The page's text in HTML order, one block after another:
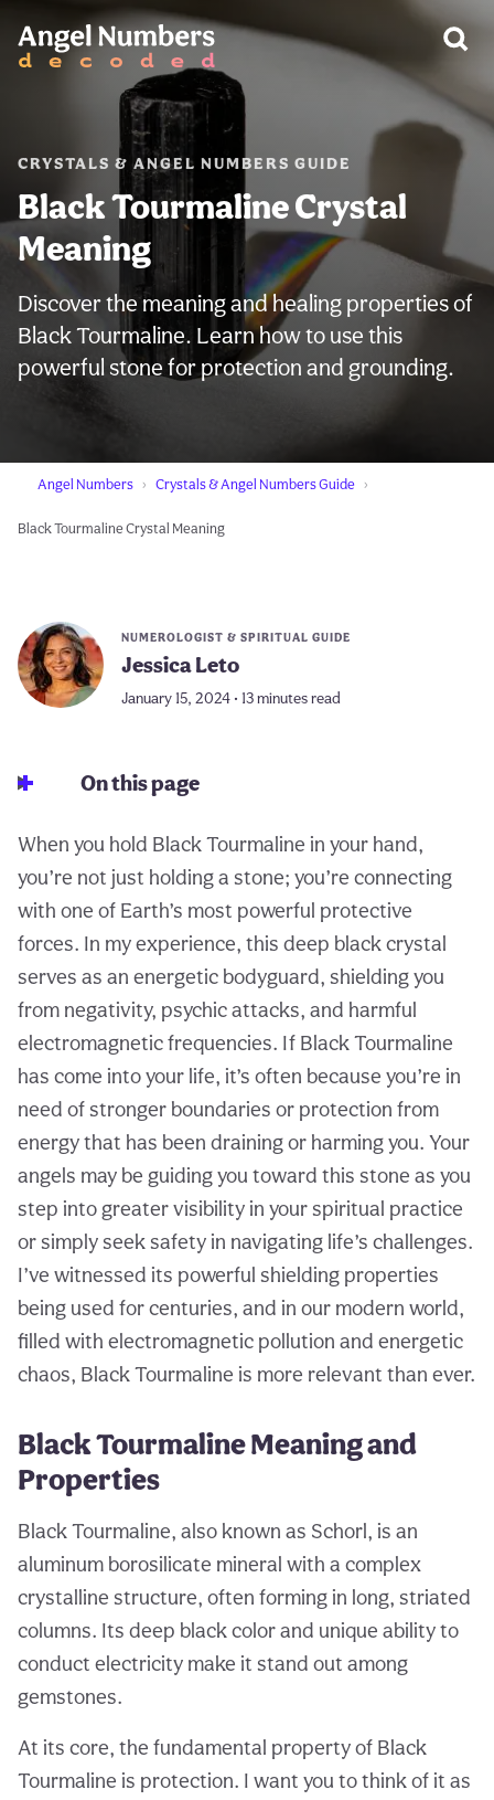
CRYSTALS & ANGEL NUMBERS GUIDE
Black Tourmaline Crystal
Meaning
Discover the meaning and healing properties of
Black Tourmaline. Learn how to use this
powerful stone for protection and grounding.
Angel Numbers Crystals & Angel Numbers Guide
Black Tourmaline Crystal Meaning
NUMEROLOGIST & SPIRITUAL GUIDE
Jessica Leto
January 15, 2024 • 13 minutes read
On this page
When you hold Black Tourmaline in your hand,
you’re not just holding a stone; you’re connecting
with one of Earth’s most powerful protective
forces. In my experience, this deep black crystal
serves as an energetic bodyguard, shielding you
from negativity, psychic attacks, and harmful
electromagnetic frequencies. If Black Tourmaline
has come into your life, it’s often because you’re in
need of stronger boundaries or protection from
energy that has been draining or harming you. Your
angels may be guiding you toward this stone as you
step into greater visibility in your spiritual practice
or simply seek safety in navigating life’s challenges.
I’ve witnessed its powerful shielding properties
being used for centuries, and in our modern world,
filled with electromagnetic pollution and energetic
chaos, Black Tourmaline is more relevant than ever.
Black Tourmaline Meaning and
Properties
Black Tourmaline, also known as Schorl, is an
aluminum borosilicate mineral with a complex
crystalline structure, often forming in long, striated
columns. Its deep black color and unique ability to
conduct electricity make it stand out among
gemstones.
At its core, the fundamental property of Black
Tourmaline is protection. I want you to think of it as
WARNING: